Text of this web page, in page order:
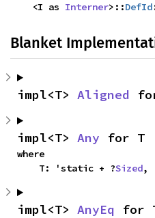
    <I as
Interner>::DefId
Blanket
impl<T> Aligned
impl<T> Any for T
where
    T: 'static + ?
Sized,
impl<T> AnyEq for